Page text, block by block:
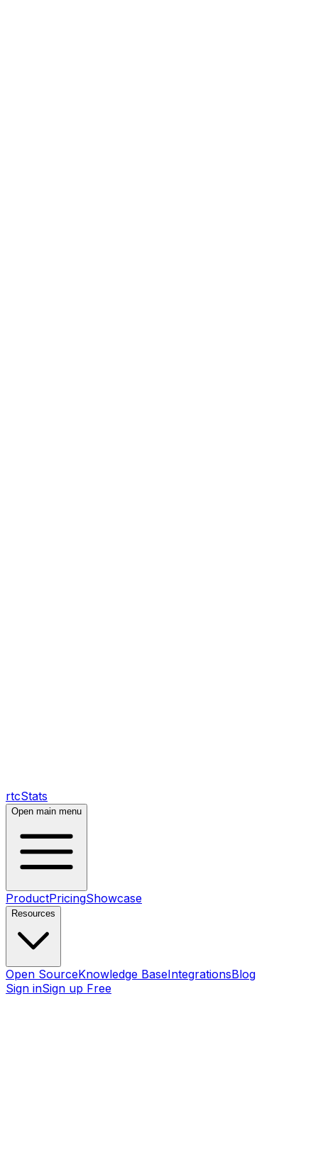
rtcStats
Open main menu
ProductPricingShowcase
Resources
Open SourceKnowledge BaseIntegrationsBlog
Sign inSign up Free